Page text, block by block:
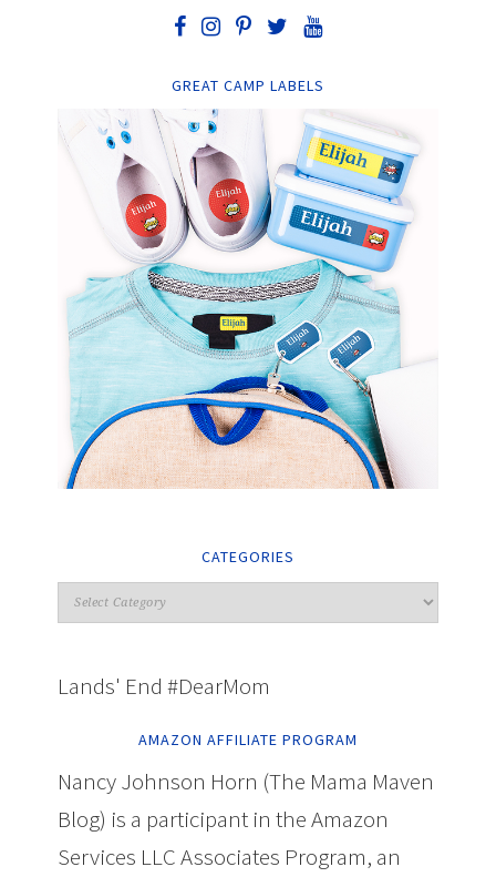
GREAT CAMP LABELS
CATEGORIES
Lands' End #DearMom
AMAZON AFFILIATE PROGRAM
Nancy Johnson Horn (The Mama Maven
Blog) is a participant in the Amazon
Services LLC Associates Program, an